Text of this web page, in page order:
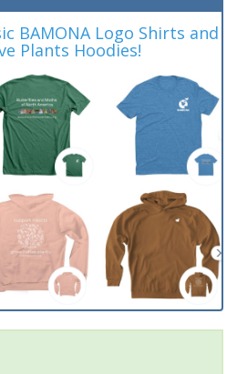
BAMONA Logo Shirts and
Plants Hoodies!